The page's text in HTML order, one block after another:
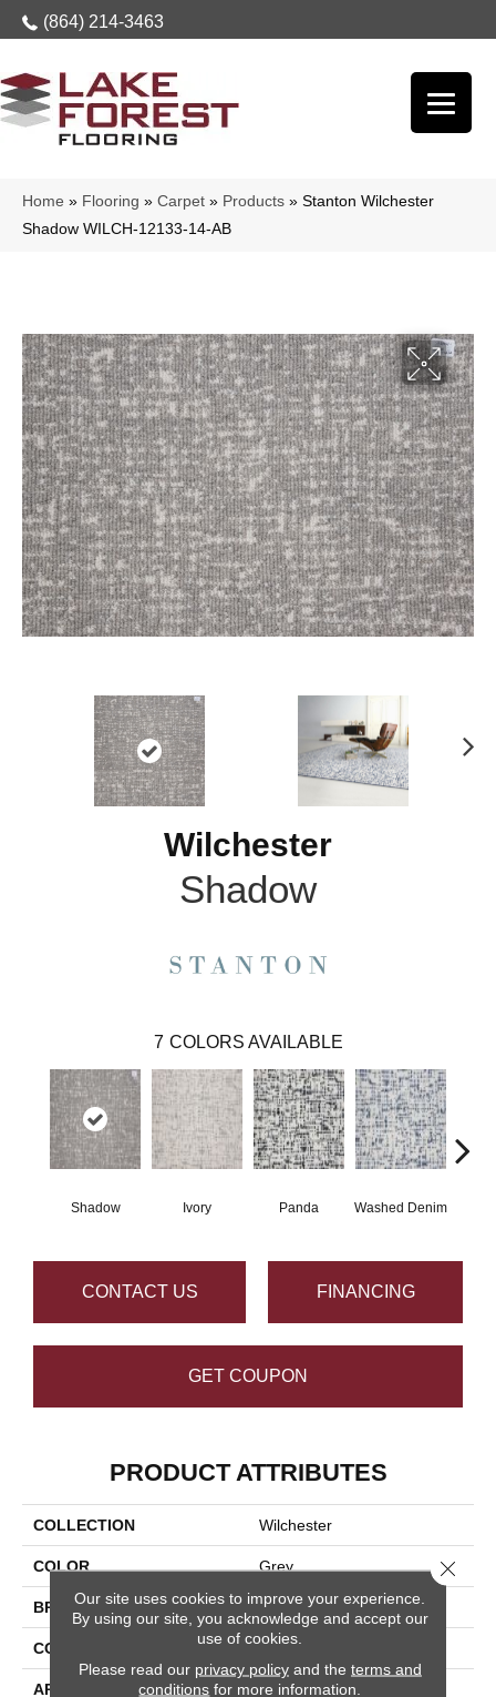
(864) 214-3463
Home » Flooring » Carpet » Products » Stanton Wilchester
Shadow WILCH-12133-14-AB
Wilchester
Shadow
7 COLORS AVAILABLE
Shadow Ivory Panda Washed Denim
CONTACT US FINANCING
GET COUPON
PRODUCT ATTRIBUTES
COLLECTION Wilchester
COLOR Grey
BRAND Stanton
CONSTRUCTION Machine Knitted
APPLICATION Residential
Our site uses cookies to improve your experience.
By using our site, you acknowledge and accept our
use of cookies.
Please read our privacy policyand the terms and
conditions for more information.
Close